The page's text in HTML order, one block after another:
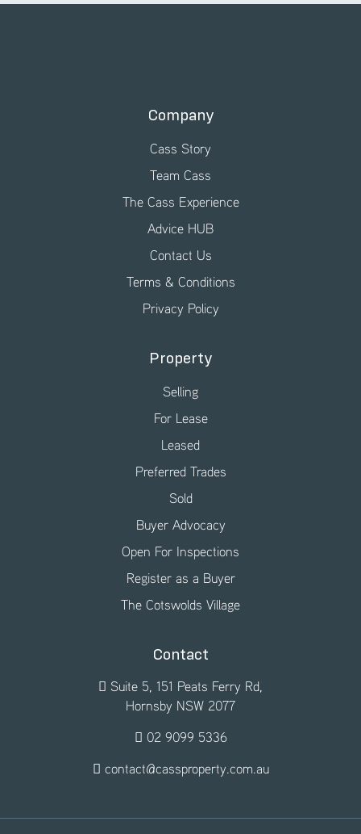
Company
Cass Story
Team Cass
The Cass Experience
Advice HUB
Contact Us
Terms & Conditions
Privacy Policy
Property
Selling
For Lease
Leased
Preferred Trades
Sold
Buyer Advocacy
Open For Inspections
Register as a Buyer
The Cotswolds Village
Contact
Suite 5, 151 Peats Ferry Rd,
Hornsby NSW 2077
02 9099 5336
contact@cassproperty.com.au